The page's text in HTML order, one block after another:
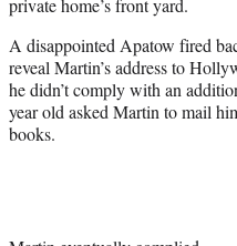
private home’s front yard.
A disappointed Apatow fired
reveal Martin’s address to
he didn’t comply with an
year old asked Martin to mail
books.